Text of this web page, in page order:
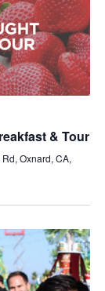
& Tour
Oxnard, CA,